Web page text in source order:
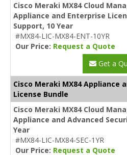
Cisco Meraki MX84 Cloud
Appliance and Enterprise
Support, 10 Year
#MX84-LIC-MX84-ENT-10YR
Our Price: Request a Quote
Get a
Cisco Meraki MX84 Appliance
License Bundle
Cisco Meraki MX84 Cloud
Appliance and Advanced
Year
#MX84-LIC-MX84-SEC-1YR
Our Price: Request a Quote